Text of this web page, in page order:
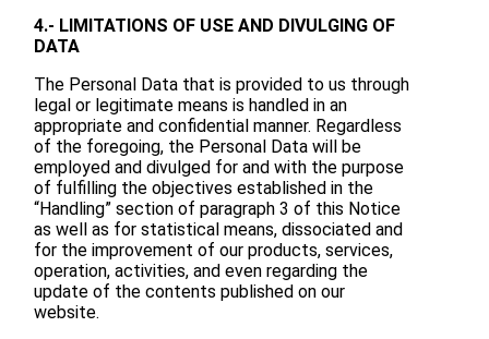
4.- LIMITATIONS OF USE AND DIVULGING OF
DATA
The Personal Data that is provided to us through
legal or legitimate means is handled in an
appropriate and confidential manner. Regardless
of the foregoing, the Personal Data will be
employed and divulged for and with the purpose
of fulfilling the objectives established in the
“Handling” section of paragraph 3 of this Notice
as well as for statistical means, dissociated and
for the improvement of our products, services,
operation, activities, and even regarding the
update of the contents published on our
website.